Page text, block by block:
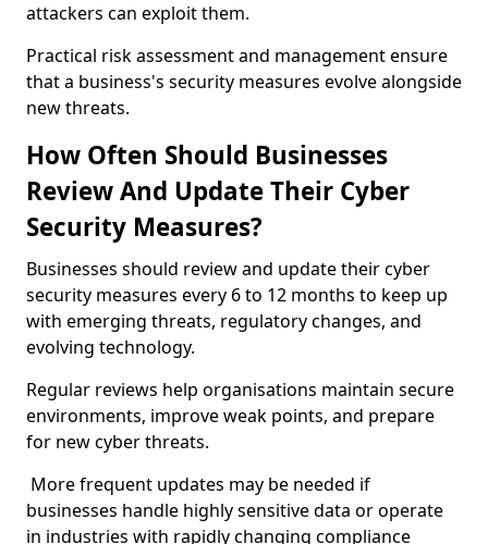
attackers can exploit them.
Practical risk assessment and management ensure
that a business's security measures evolve alongside
new threats.
How Often Should Businesses
Review And Update Their Cyber
Security Measures?
Businesses should review and update their cyber
security measures every 6 to 12 months to keep up
with emerging threats, regulatory changes, and
evolving technology.
Regular reviews help organisations maintain secure
environments, improve weak points, and prepare
for new cyber threats.
More frequent updates may be needed if
businesses handle highly sensitive data or operate
in industries with rapidly changing compliance